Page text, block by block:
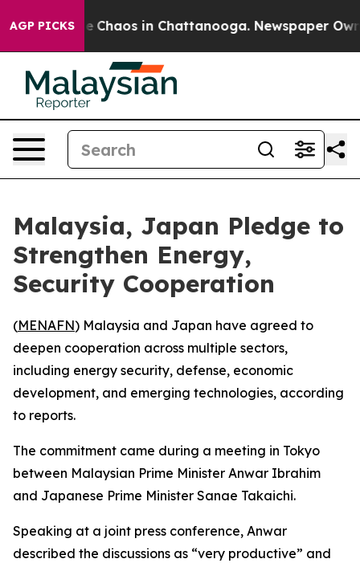
AGP PICKS
Collapse Chaos in Chattanooga. Newspaper
Malaysia, Japan Pledge to
Strengthen Energy,
Security Cooperation
(MENAFN) Malaysia and Japan have agreed to
deepen cooperation across multiple sectors,
including energy security, defense, economic
development, and emerging technologies, according
to reports.
The commitment came during a meeting in Tokyo
between Malaysian Prime Minister Anwar Ibrahim
and Japanese Prime Minister Sanae Takaichi.
Speaking at a joint press conference, Anwar
described the discussions as “very productive” and